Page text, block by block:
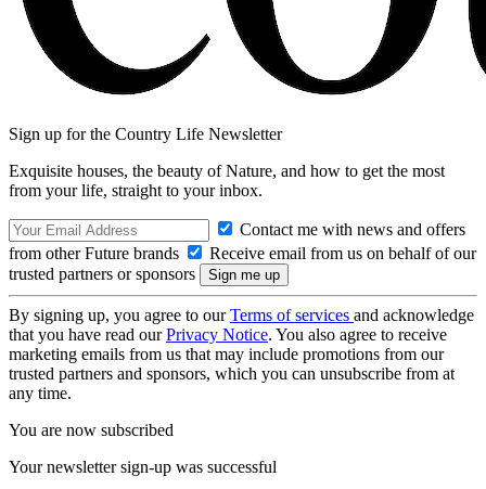
Sign up for the Country Life Newsletter
Exquisite houses, the beauty of Nature, and how to get the most
from your life, straight to your inbox.
Contact me with news and offers
from other Future brands
Receive email from us on behalf of our
trusted partners or sponsors
By signing up, you agree to ourTerms of services and acknowledge
that you have read ourPrivacy Notice. You also agree to receive
marketing emails from us that may include promotions from our
trusted partners and sponsors, which you can unsubscribe from at
any time.
You are now subscribed
Your newsletter sign-up was successful